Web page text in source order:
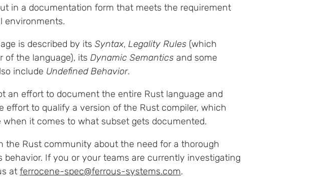
in a documentation form that meets the requirement
environments.
is described by its Syntax, Legality Rules (which
of the language), its Dynamic Semantics and some
include Undefined Behavior.
an effort to document the entire Rust language and
effort to qualify a version of the Rust compiler, which
it comes to what subset gets documented.
the Rust community about the need for a thorough
If you or your teams are currently investigating
at ferrocene-spec@ferrous-systems.com.